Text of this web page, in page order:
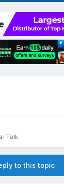
Talk
to this topic